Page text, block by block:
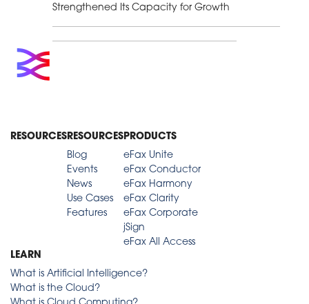
RESOURCESRESOURCES
Blog
Events
News
Use Cases
Features
PRODUCTS
eFax Unite
eFax Conductor
eFax Harmony
eFax Clarity
eFax Corporate
jSign
eFax All Access
LEARN
What is Artificial Intelligence?
What is the Cloud?
Strengthened Its Capacity for Growth